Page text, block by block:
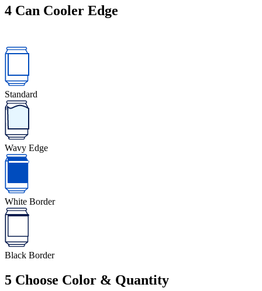
4 Can Cooler Edge
Standard
Wavy Edge
White Border
Black Border
5 Choose Color & Quantity